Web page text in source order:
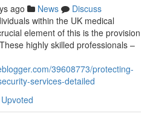
ago News
Discuss
within the UK medical
element of this is the provision
highly skilled professionals –
39608773/protecting-
services-detailed